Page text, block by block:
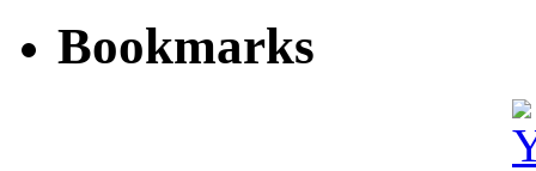
Bookmarks